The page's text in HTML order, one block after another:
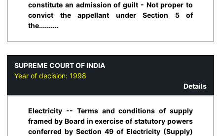
constitute an admission of guilt - Not proper to
convict the appellant under Section 5 of
the..........
SUPREME COURT OF INDIA
Year of decision: 1998
Details
Electricity -- Terms and conditions of supply
framed by Board in exercise of statutory powers
conferred by Section 49 of Electricity (Supply)